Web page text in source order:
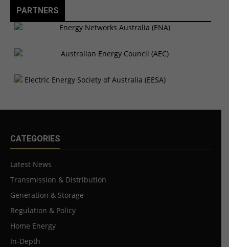
PARTNERS
CATEGORIES
Latest News
Transmission & Distribution
Generation & Storage
Regulation & Policy
Home Energy
In-Depth